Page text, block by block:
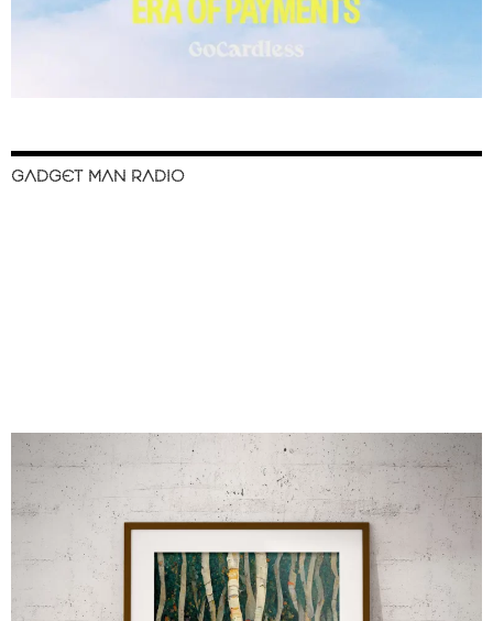
GADGET MAN RADIO